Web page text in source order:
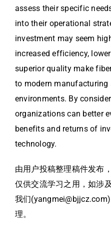
assess their specific
into their operational
investment may seem
increased efficiency,
superior quality make
to modern manufacturing
environments. By
organizations can better
benefits and returns of
technology.
由用户投稿整理稿件发布
仅供交流学习之用，如涉
我们
理。